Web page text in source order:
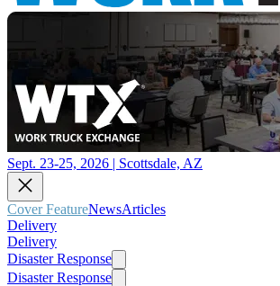
Sept. 23-25, 2026 | Scottsdale, AZ
Cover FeatureNewsArticles
Delivery
Delivery
Disaster Response
Disaster Response